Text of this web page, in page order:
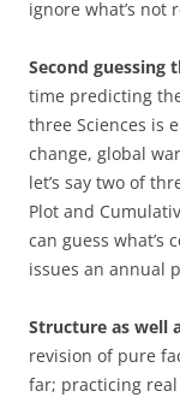
ignore what’s not
Second guessing
time predicting
three Sciences is
change, global
let’s say two of
Plot and
can guess what’s
issues an annual
Structure as well
revision of pure
far; practicing